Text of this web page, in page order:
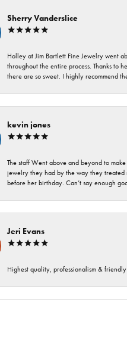
Sherry Vanderslice
Holley at Jim Bartlett Fine Jewelry went
throughout the entire process. Thanks to
there are so sweet. I highly recommend
kevin jones
The staff Went above and beyond to
jewelry they had by the way they treated
before her birthday. Can’t say enough
Jeri Evans
Highest quality, professionalism & friendly